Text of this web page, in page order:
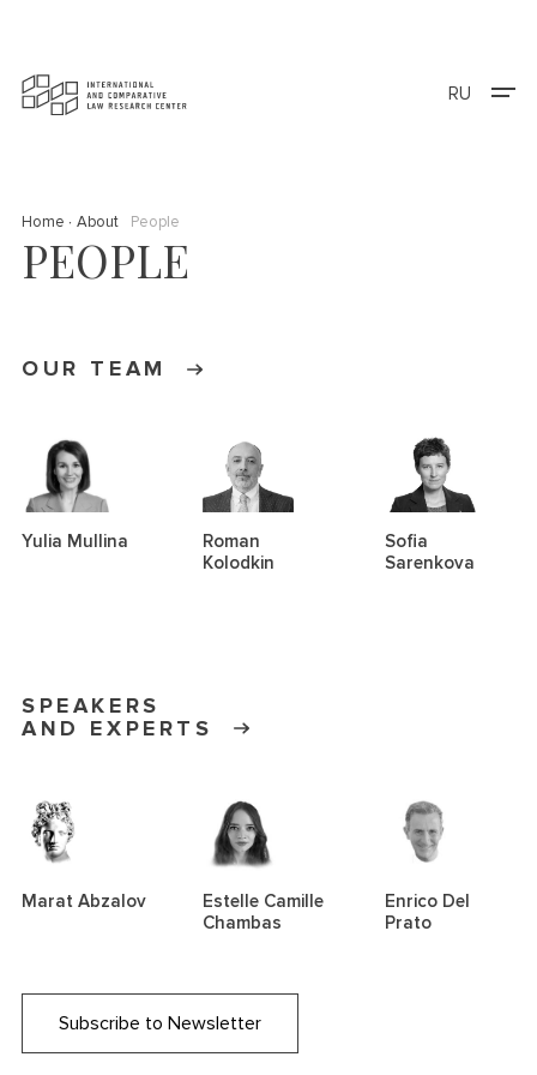
RU
Home About People
PEOPLE
OUR TEAM
Yulia Mullina
Roman
Kolodkin
Sofia
Sarenkova
SPEAKERS
AND EXPERTS
Marat Abzalov
Estelle Camille
Chambas
Enrico Del
Prato
Subscribe to Newsletter